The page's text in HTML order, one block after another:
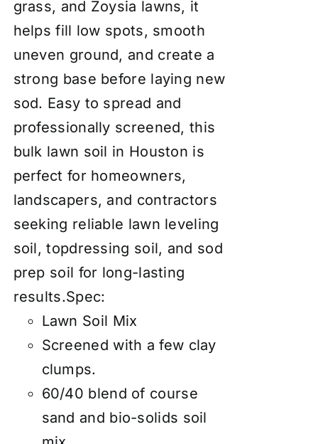
grass, and Zoysia lawns, it
helps fill low spots, smooth
uneven ground, and create a
strong base before laying new
sod. Easy to spread and
professionally screened, this
bulk lawn soil in Houston is
perfect for homeowners,
landscapers, and contractors
seeking reliable lawn leveling
soil, topdressing soil, and sod
prep soil for long-lasting
results.Spec:
Lawn Soil Mix
Screened with a few clay
clumps.
60/40 blend of course
sand and bio-solids soil